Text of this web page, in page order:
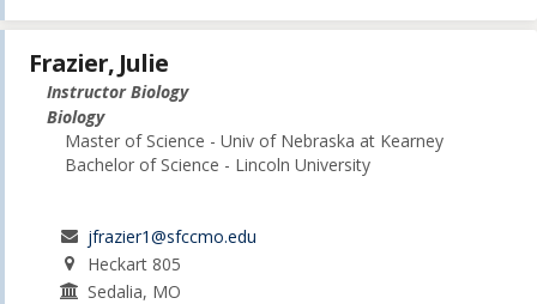
Frazier, Julie
Instructor Biology
Biology
Master of Science - Univ of Nebraska at Kearney
Bachelor of Science - Lincoln University
jfrazier1@sfccmo.edu
Heckart 805
Sedalia, MO